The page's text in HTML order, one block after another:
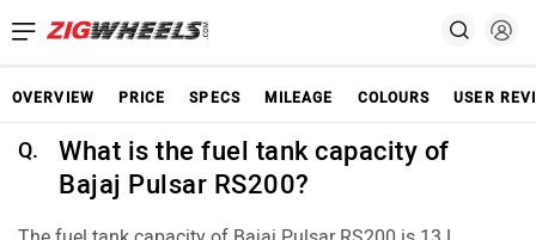
OVERVIEW PRICE SPECS MILEAGE COLOURS USER
Q.
What is the fuel tank capacity of
Bajaj Pulsar RS200?